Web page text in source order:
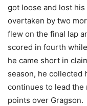
got loose and lost
overtaken by two
flew on the final lap
scored in fourth
he came short in
season, he collected
continues to lead the
points over Gragson.